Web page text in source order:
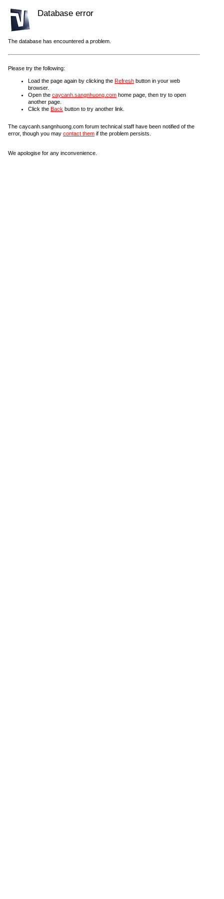
Database error
The database has encountered a problem.
Please try the following:
Load the page again by clicking the Refresh button in your web
browser.
Open the caycanh.sangnhuong.com home page, then try to open
another page.
Click the Back button to try another link.
The caycanh.sangnhuong.com forum technical staff have been notified of the
error, though you may contact them if the problem persists.
We apologise for any inconvenience.